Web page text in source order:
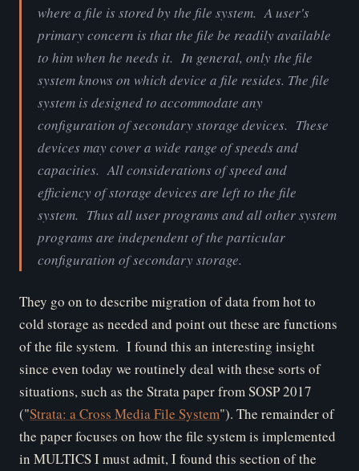
where a file is stored by the file system. A user's
primary concern is that the file be readily available
to him when he needs it. In general, only the file
system knows on which device a file resides. The file
system is designed to accommodate any
configuration of secondary storage devices. These
devices may cover a wide range of speeds and
capacities. All considerations of speed and
efficiency of storage devices are left to the file
system. Thus all user programs and all other system
programs are independent of the particular
configuration of secondary storage.
They go on to describe migration of data from hot to
cold storage as needed and point out these are functions
of the file system. I found this an interesting insight
since even today we routinely deal with these sorts of
situations, such as the Strata paper from SOSP 2017
("Strata: a Cross Media File System"). The remainder of
the paper focuses on how the file system is implemented
in MULTICSI must admit, I found this section of the